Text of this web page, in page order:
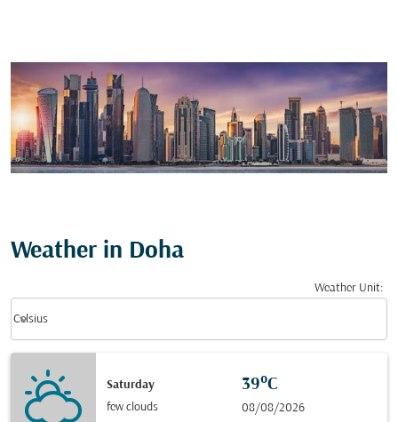
Weather in Doha
Weather Unit:
Celsius
keyboard_arrow_down
Saturday
few clouds
39°C
08/08/2026